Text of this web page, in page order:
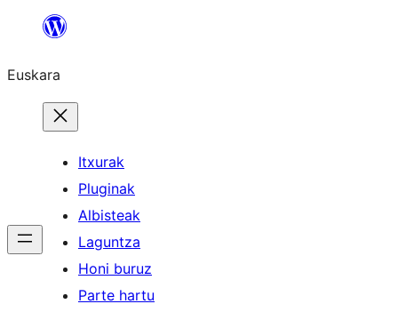
Euskara
Itxurak
Pluginak
Albisteak
Laguntza
Honi buruz
Parte hartu